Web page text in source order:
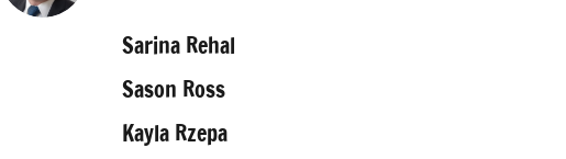
Sarina Rehal
Sason Ross
Kayla Rzepa